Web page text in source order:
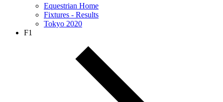
Equestrian Home
Fixtures - Results
Tokyo 2020
F1